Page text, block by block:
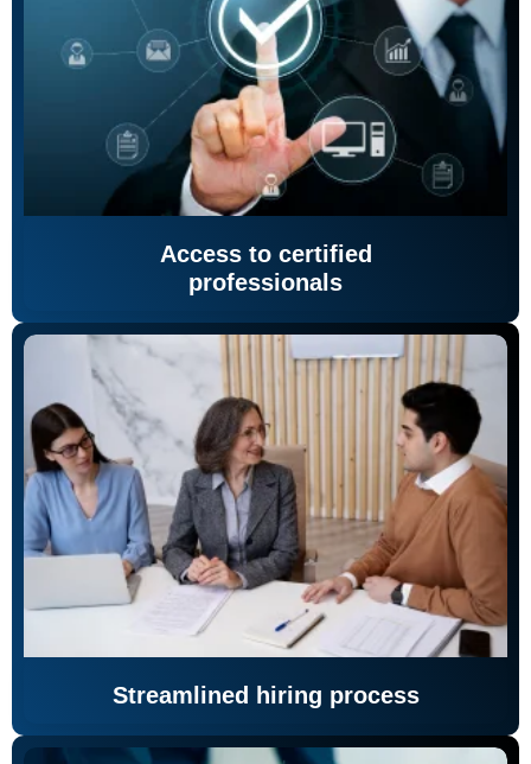
Access to certified
professionals
Streamlined hiring process